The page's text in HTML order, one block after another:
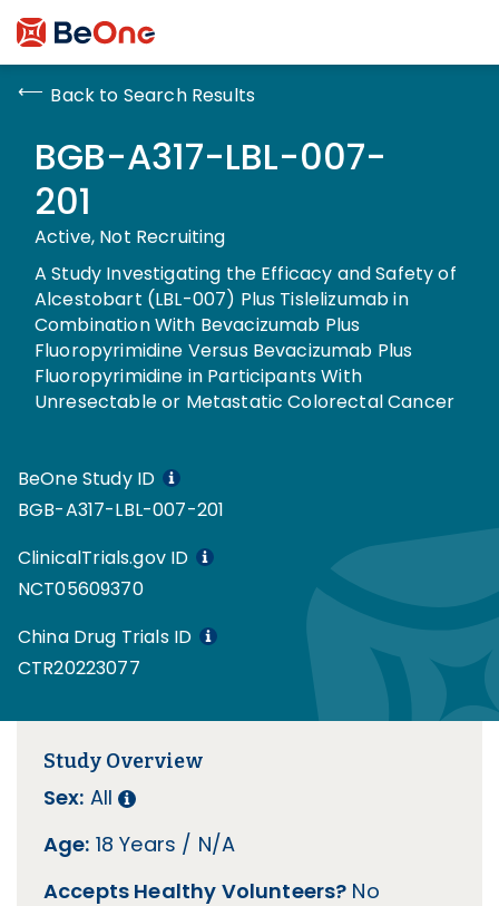
Back to Search Results
BGB-A317-LBL-007-
201
Active, Not Recruiting
A Study Investigating the Efficacy and Safety of
Alcestobart (LBL-007) Plus Tislelizumab in
Combination With Bevacizumab Plus
Fluoropyrimidine Versus Bevacizumab Plus
Fluoropyrimidine in Participants With
Unresectable or Metastatic Colorectal Cancer
BeOne Study ID
BGB-A317-LBL-007-201
ClinicalTrials.gov ID
NCT05609370
China Drug Trials ID
CTR20223077
Study Overview
Sex: All
Age: 18 Years / N/A
Accepts Healthy Volunteers? No